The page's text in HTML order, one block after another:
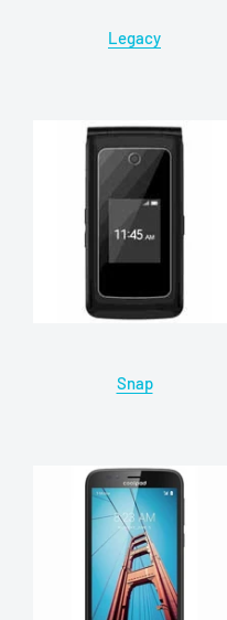
Legacy
Snap